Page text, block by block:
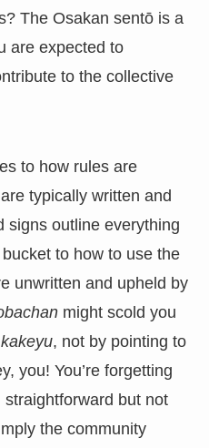
The Osakan sentō is a
are expected to
to the collective
to how rules are
typically written and
signs outline everything
to how to use the
unwritten and upheld by
might scold you
kakeyu, not by pointing to
you! You’re forgetting
straightforward but not
the community